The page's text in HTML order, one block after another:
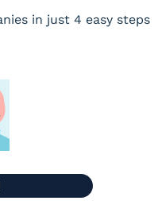
in just 4 easy steps